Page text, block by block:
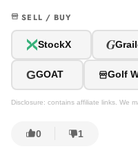
SELL / BUY
StockX G
GGOAT Golf
Disclosure: contains affiliate links. We
0 1